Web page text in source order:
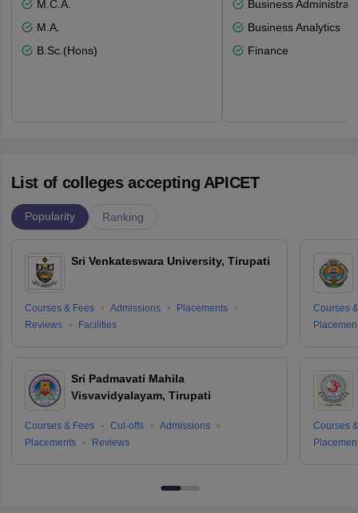
M.C.A.
M.A.
B.Sc.(Hons)
Business
Business Analytics
Finance
List of colleges accepting APICET
Popularity Ranking
Sri Venkateswara University, Tirupati
Courses & Fees Admissions
Placements
Reviews
Facilities
Sri Padmavati Mahila
Visvavidyalayam, Tirupati
Courses & Fees Cut-offs
Admissions
Placements
Reviews
Courses
Courses